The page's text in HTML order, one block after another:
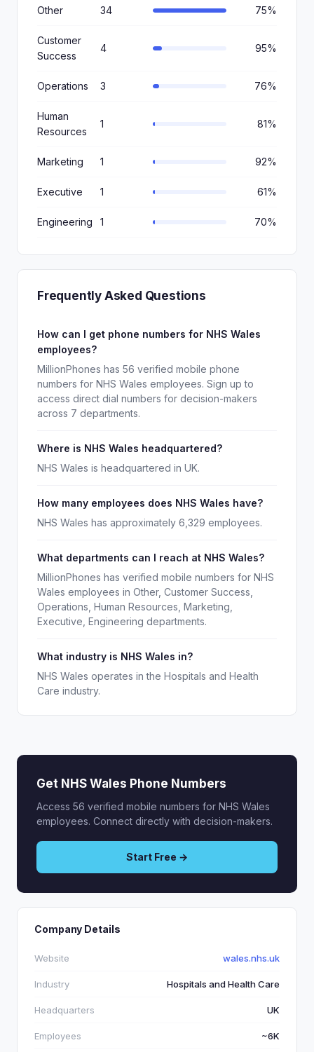
Other 34 75%
Customer
Success
4 95%
Operations 3 76%
Human
Resources
1 81%
Marketing 1 92%
Executive 1 61%
Engineering 1 70%
Frequently Asked Questions
How can I get phone numbers for NHS Wales
employees?
MillionPhones has 56 verified mobile phone
numbers for NHS Wales employees. Sign up to
access direct dial numbers for decision-makers
across 7 departments.
Where is NHS Wales headquartered?
NHS Wales is headquartered in UK.
How many employees does NHS Wales have?
NHS Wales has approximately 6,329 employees.
What departments can I reach at NHS Wales?
MillionPhones has verified mobile numbers for NHS
Wales employees in Other, Customer Success,
Operations, Human Resources, Marketing,
Executive, Engineering departments.
What industry is NHS Wales in?
NHS Wales operates in the Hospitals and Health
Care industry.
Get NHS Wales Phone Numbers
Access 56 verified mobile numbers for NHS Wales
employees. Connect directly with decision-makers.
Start Free →
Company Details
Website wales.nhs.uk
Industry Hospitals and Health Care
Headquarters UK
Employees ~6K